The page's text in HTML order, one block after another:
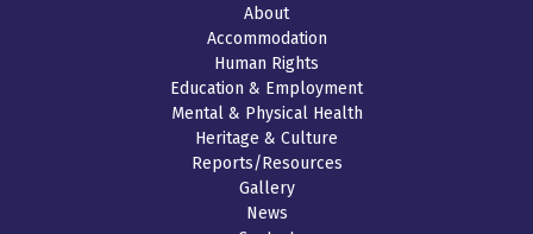
About
Accommodation
Human Rights
Education & Employment
Mental & Physical Health
Heritage & Culture
Reports/Resources
Gallery
News